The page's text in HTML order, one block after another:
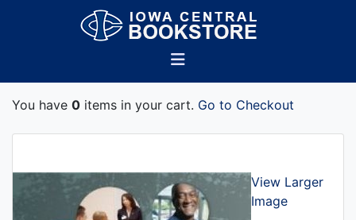
You have 0 items in your cart. Go to Checkout
View Larger
Image